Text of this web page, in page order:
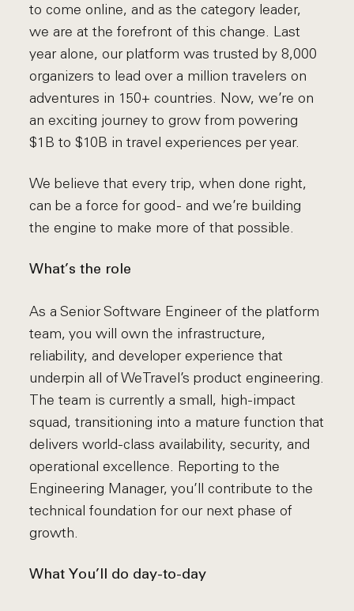
to come online, and as the category leader,
we are at the forefront of this change. Last
year alone, our platform was trusted by 8,000
organizers to lead over a million travelers on
adventures in 150+ countries. Now, we’re on
an exciting journey to grow from powering
$1B to $10B in travel experiences per year.
We believe that every trip, when done right,
can be a force for good - and we’re building
the engine to make more of that possible.
What’s the role
As a Senior Software Engineer of the platform
team, you will own the infrastructure,
reliability, and developer experience that
underpin all of WeTravel’s product engineering.
The team is currently a small, high-impact
squad, transitioning into a mature function that
delivers world-class availability, security, and
operational excellence. Reporting to the
Engineering Manager, you’ll contribute to the
technical foundation for our next phase of
growth.
What You’ll do day-to-day